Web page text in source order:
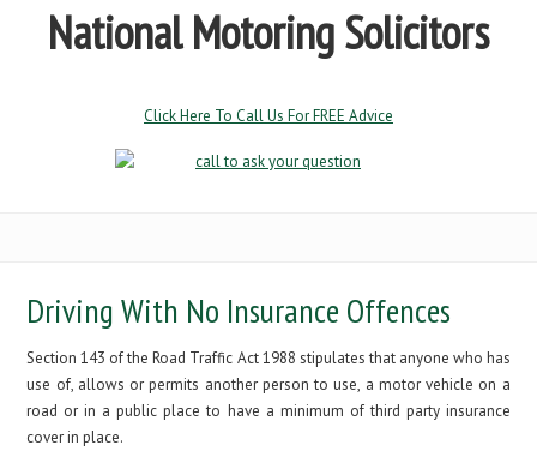
National Motoring Solicitors
Click Here To Call Us For FREE Advice
Driving With No Insurance Offences
Section 143 of the Road Traffic Act 1988 stipulates that anyone who has
use of, allows or permits another person to use, a motor vehicle on a
road or in a public place to have a minimum of third party insurance
cover in place.